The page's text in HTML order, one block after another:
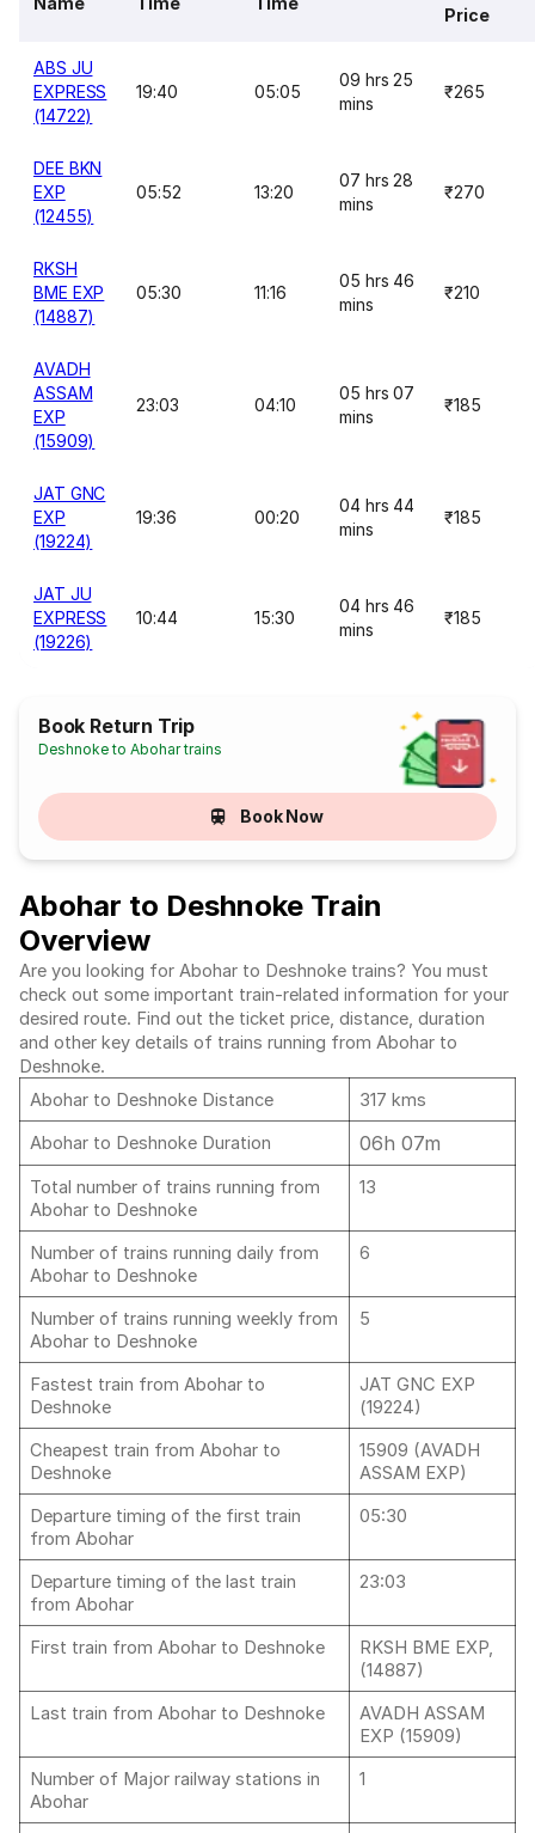
Price
ABS JU
EXPRESS
(14722)
19:40 05:05
09 hrs 25
mins
₹265
DEE BKN
EXP
(12455)
05:52 13:20
07 hrs 28
mins
₹270
RKSH
BME EXP
(14887)
05:30 11:16
05 hrs 46
mins
₹210
AVADH
ASSAM
EXP
(15909)
23:03 04:10
05 hrs 07
mins
₹185
JAT GNC
EXP
(19224)
19:36 00:20
04 hrs 44
mins
₹185
JAT JU
EXPRESS
(19226)
10:44 15:30
04 hrs 46
mins
₹185
Book Return Trip
Deshnoke to Abohar trains
Book Now
Abohar to Deshnoke Train
Overview
Are you looking for Abohar to Deshnoke trains? You must
check out some important train-related information for your
desired route. Find out the ticket price, distance, duration
and other key details of trains running from Abohar to
Deshnoke.
Abohar to Deshnoke Distance
317 kms
Abohar to Deshnoke Duration
06h 07m
Total number of trains running from
Abohar to Deshnoke
13
Number of trains running daily from
Abohar to Deshnoke
6
Number of trains running weekly from
Abohar to Deshnoke
5
Fastest train from Abohar to
Deshnoke
JAT GNC EXP
(19224)
Cheapest train from Abohar to
Deshnoke
15909 (AVADH
ASSAM EXP)
Departure timing of the first train
from Abohar
05:30
Departure timing of the last train
from Abohar
23:03
First train from Abohar to Deshnoke
RKSH BME EXP,
(14887)
Last train from Abohar to Deshnoke
AVADH ASSAM
EXP (15909)
Number of Major railway stations in
Abohar
1